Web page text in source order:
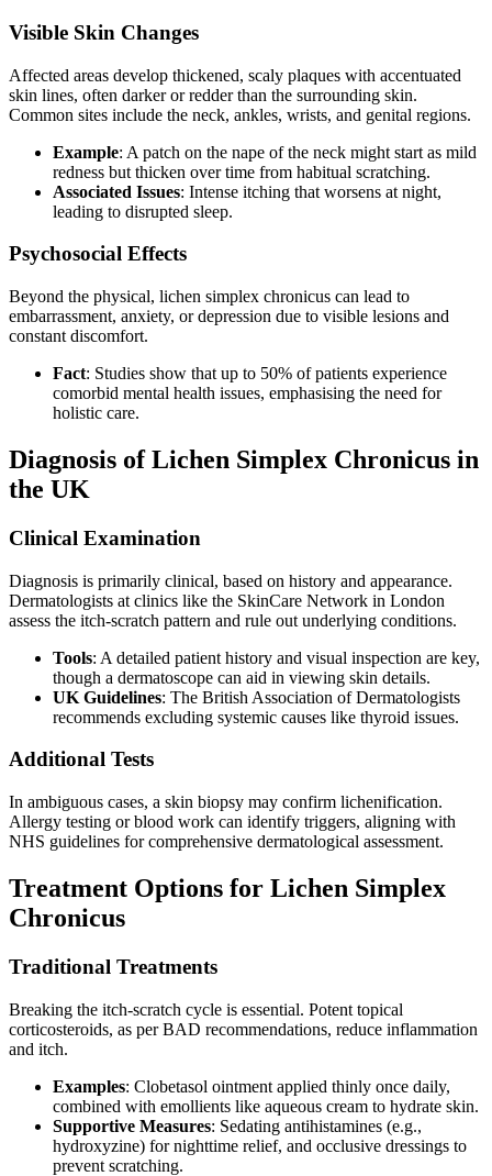
Visible Skin Changes
Affected areas develop thickened, scaly plaques with accentuated
skin lines, often darker or redder than the surrounding skin.
Common sites include the neck, ankles, wrists, and genital regions.
Example: A patch on the nape of the neck might start as mild
redness but thicken over time from habitual scratching.
Associated Issues: Intense itching that worsens at night,
leading to disrupted sleep.
Psychosocial Effects
Beyond the physical, lichen simplex chronicus can lead to
embarrassment, anxiety, or depression due to visible lesions and
constant discomfort.
Fact: Studies show that up to 50% of patients experience
comorbid mental health issues, emphasising the need for
holistic care.
Diagnosis of Lichen Simplex Chronicus in
the UK
Clinical Examination
Diagnosis is primarily clinical, based on history and appearance.
Dermatologists at clinics like the SkinCare Network in London
assess the itch-scratch pattern and rule out underlying conditions.
Tools: A detailed patient history and visual inspection are key,
though a dermatoscope can aid in viewing skin details.
UK Guidelines: The British Association of Dermatologists
recommends excluding systemic causes like thyroid issues.
Additional Tests
In ambiguous cases, a skin biopsy may confirm lichenification.
Allergy testing or blood work can identify triggers, aligning with
NHS guidelines for comprehensive dermatological assessment.
Treatment Options for Lichen Simplex
Chronicus
Traditional Treatments
Breaking the itch-scratch cycle is essential. Potent topical
corticosteroids, as per BAD recommendations, reduce inflammation
and itch.
Examples: Clobetasol ointment applied thinly once daily,
combined with emollients like aqueous cream to hydrate skin.
Supportive Measures: Sedating antihistamines (e.g.,
hydroxyzine) for nighttime relief, and occlusive dressings to
prevent scratching.